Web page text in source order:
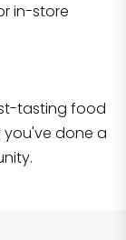
in-store
tasting food
you've done a